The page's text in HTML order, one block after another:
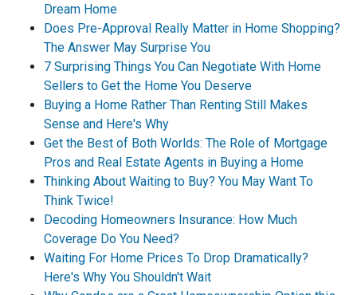
Dream Home
Does Pre-Approval Really Matter in Home Shopping?
The Answer May Surprise You
7 Surprising Things You Can Negotiate With Home
Sellers to Get the Home You Deserve
Buying a Home Rather Than Renting Still Makes
Sense and Here's Why
Get the Best of Both Worlds: The Role of Mortgage
Pros and Real Estate Agents in Buying a Home
Thinking About Waiting to Buy? You May Want To
Think Twice!
Decoding Homeowners Insurance: How Much
Coverage Do You Need?
Waiting For Home Prices To Drop Dramatically?
Here's Why You Shouldn't Wait